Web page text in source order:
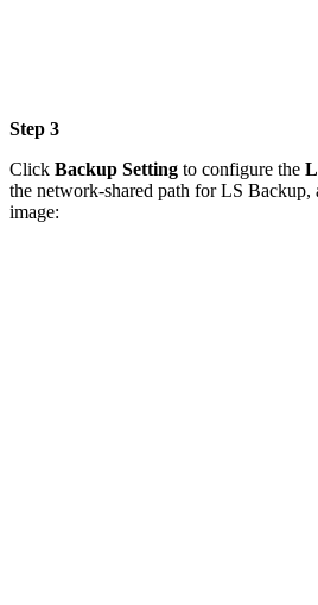
Step 3
Click Backup Setting to configure the
the network-shared path for LS
image: